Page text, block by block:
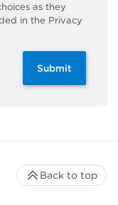
as they
in the Privacy
Submit
Back to top